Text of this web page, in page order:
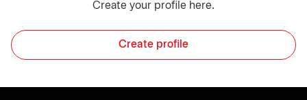
Create your profile here.
Create profile